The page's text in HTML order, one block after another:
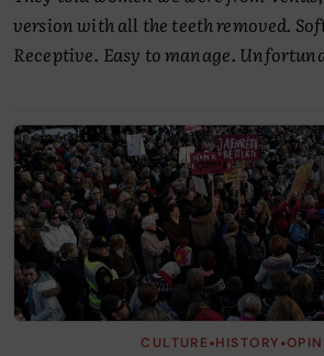
version with all the teeth removed.
Receptive. Easy to manage.
CULTURE•HISTORY•